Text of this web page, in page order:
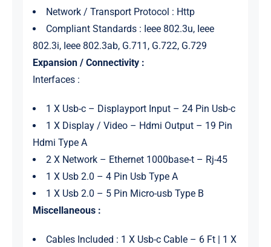
Network / Transport Protocol : Http
Compliant Standards : Ieee 802.3u, Ieee
802.3i, Ieee 802.3ab, G.711, G.722, G.729
Expansion / Connectivity :
Interfaces :
1 X Usb-c – Displayport Input – 24 Pin Usb-c
1 X Display / Video – Hdmi Output – 19 Pin
Hdmi Type A
2 X Network – Ethernet 1000base-t – Rj-45
1 X Usb 2.0 – 4 Pin Usb Type A
1 X Usb 2.0 – 5 Pin Micro-usb Type B
Miscellaneous :
Cables Included : 1 X Usb-c Cable – 6 Ft | 1 X